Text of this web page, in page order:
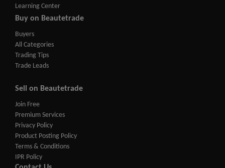
Learning Center
Buy on Beautetrade
Buyers
All Categories
Trading Tips
Trade Leads
Sell on Beautetrade
Join Free
Premium Services
Privacy Policy
Product Posting Policy
Terms & Conditions
IPR Policy